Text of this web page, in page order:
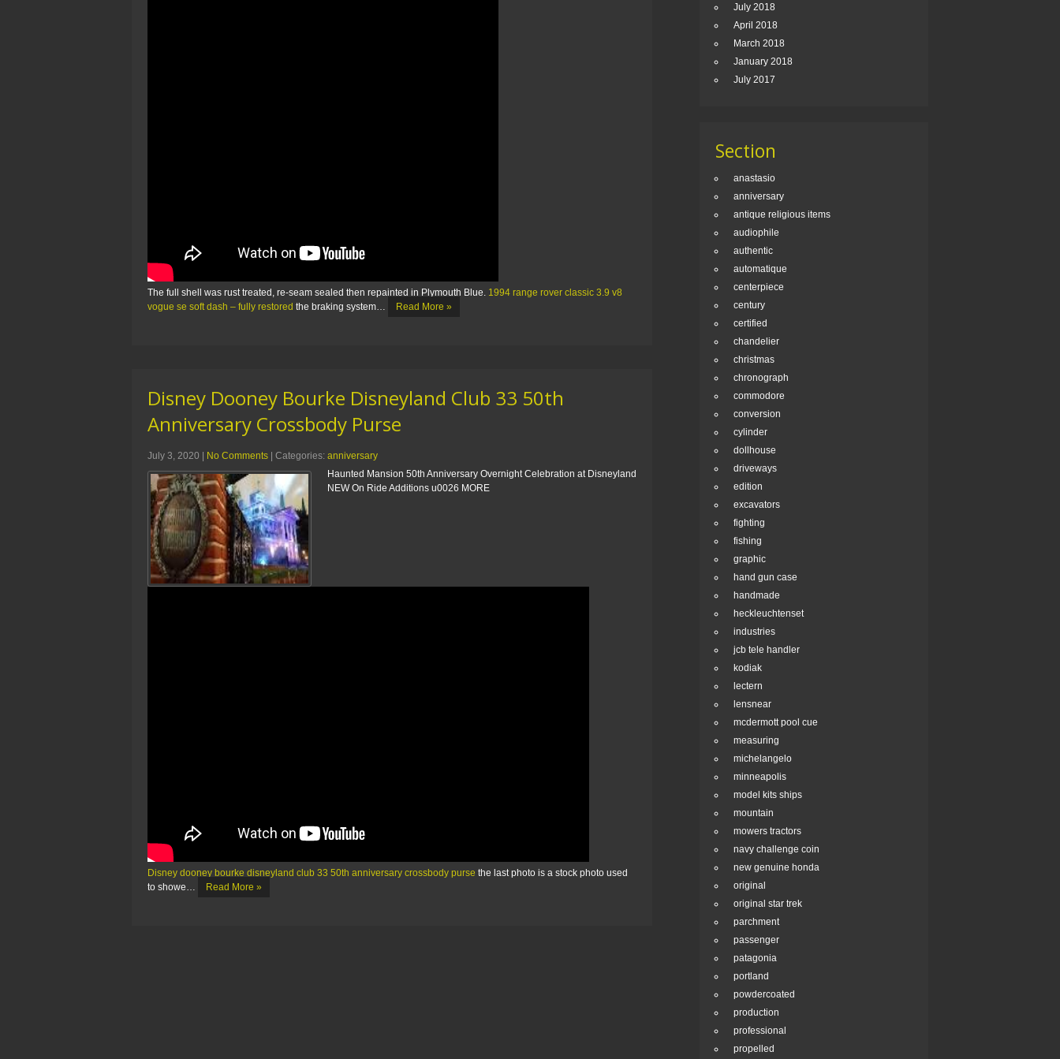
The full shell was rust treated, re-seam sealed then repainted in Plymouth Blue. 1994 range rover classic 3.9 v8
vogue se soft dash – fully restored the braking system… Read More »
Disney Dooney Bourke Disneyland Club 33 50th
Anniversary Crossbody Purse
July 3, 2020 | No Comments | Categories: anniversary
Haunted Mansion 50th Anniversary Overnight Celebration at Disneyland
NEW On Ride Additions u0026 MORE
Disney dooney bourke disneyland club 33 50th anniversary crossbody purse the last photo is a stock photo used
to showe…
Read More »
July 2018
April 2018
March 2018
January 2018
July 2017
Section
anastasio
anniversary
antique religious items
audiophile
authentic
automatique
centerpiece
century
certified
chandelier
christmas
chronograph
commodore
conversion
cylinder
dollhouse
driveways
edition
excavators
fighting
fishing
graphic
hand gun case
handmade
heckleuchtenset
industries
jcb tele handler
kodiak
lectern
lensnear
mcdermott pool cue
measuring
michelangelo
minneapolis
model kits ships
mountain
mowers tractors
navy challenge coin
new genuine honda
original
original star trek
parchment
passenger
patagonia
portland
powdercoated
production
professional
propelled